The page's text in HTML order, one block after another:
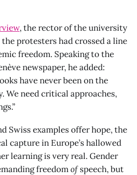
, the rector of the university
the protesters had crossed a line
freedom. Speaking to the
newspaper, he added:
have never been on the
We need critical approaches,
Swiss examples offer hope, the
capture in Europe’s hallowed
learning is very real. Gender
freedomofspeech, but